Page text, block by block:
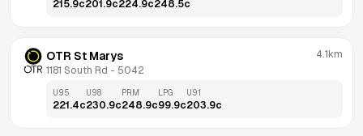
215.9c201.9c224.9c248.5c
OTR St Marys
1181 South Rd - 5042
4.1km
U95
221.4c
U98
230.9c
PRM
248.9c
LPG
99.9c
U91
203.9c